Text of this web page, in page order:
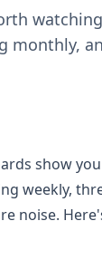
monthly,
show
weekly,
noise.